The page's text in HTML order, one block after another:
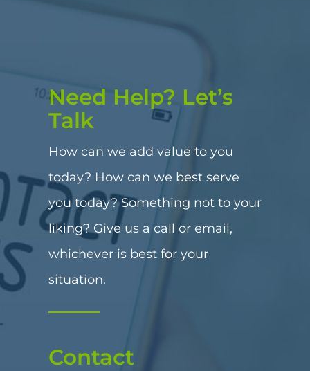
Need Help? Let’s
Talk
How can we add value to you
today? How can we best serve
you today? Something not to your
liking? Give us a call or email,
whichever is best for your
situation.
Contact